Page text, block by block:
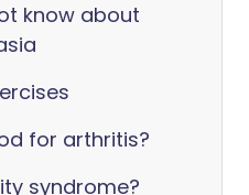
know about
for arthritis?
syndrome?